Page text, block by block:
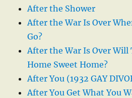
After the Shower
After the War Is Over
Go?
After the War Is Over Will
Home Sweet Home?
After You (1932 GAY
After You Get What You